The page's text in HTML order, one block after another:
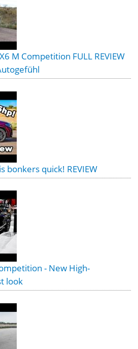
M Competition FULL REVIEW
bonkers quick! REVIEW
- New High-
look